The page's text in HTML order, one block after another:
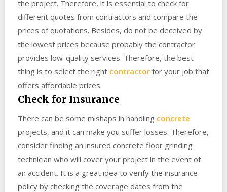
the project. Therefore, it is essential to check for
different quotes from contractors and compare the
prices of quotations. Besides, do not be deceived by
the lowest prices because probably the contractor
provides low-quality services. Therefore, the best
thing is to select the right contractor for your job that
offers affordable prices.
Check for Insurance
There can be some mishaps in handling concrete
projects, and it can make you suffer losses. Therefore,
consider finding an insured concrete floor grinding
technician who will cover your project in the event of
an accident. It is a great idea to verify the insurance
policy by checking the coverage dates from the